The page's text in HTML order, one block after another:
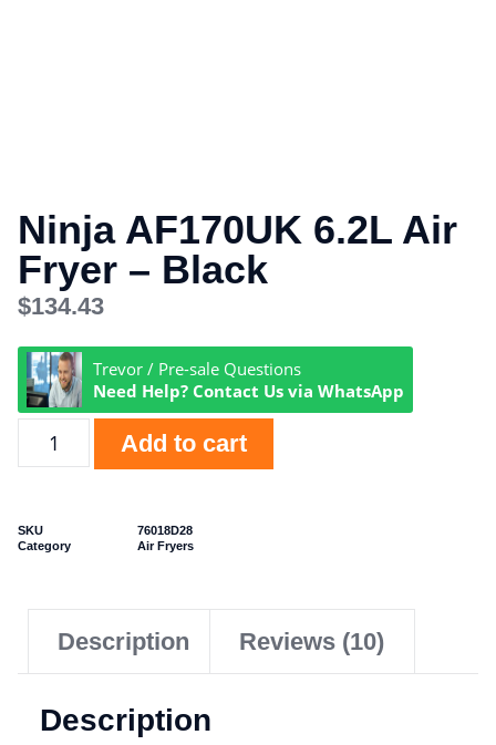
Ninja AF170UK 6.2L Air
Fryer – Black
$134.43
Trevor / Pre-sale Questions
Need Help? Contact Us via WhatsApp
Add to cart
SKU
76018D28
Category
Air Fryers
Description Reviews (10)
Description